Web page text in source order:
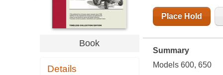
Book
Details
Place Hold
Summary
Models 600, 650